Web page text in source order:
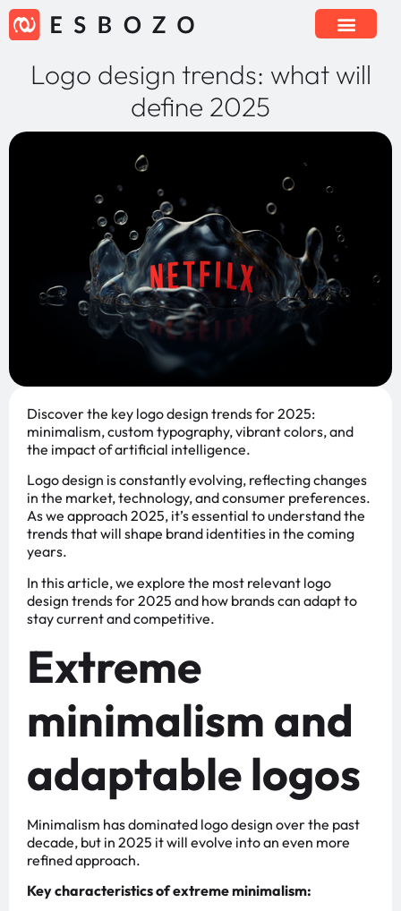
Logo design trends: what will
define 2025
Discover the key logo design trends for 2025:
minimalism, custom typography, vibrant colors, and
the impact of artificial intelligence.
Logo design is constantly evolving, reflecting changes
in the market, technology, and consumer preferences.
As we approach 2025, it’s essential to understand the
trends that will shape brand identities in the coming
years.
In this article, we explore the most relevant logo
design trends for 2025 and how brands can adapt to
stay current and competitive.
Extreme
minimalism and
adaptable logos
Minimalism has dominated logo design over the past
decade, but in 2025 it will evolve into an even more
refined approach.
Key characteristics of extreme minimalism: